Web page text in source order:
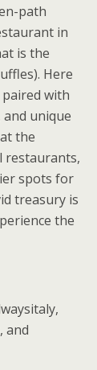
path
in
is the
Here
with
unique
the
restaurants,
spots for
treasury is
the
and